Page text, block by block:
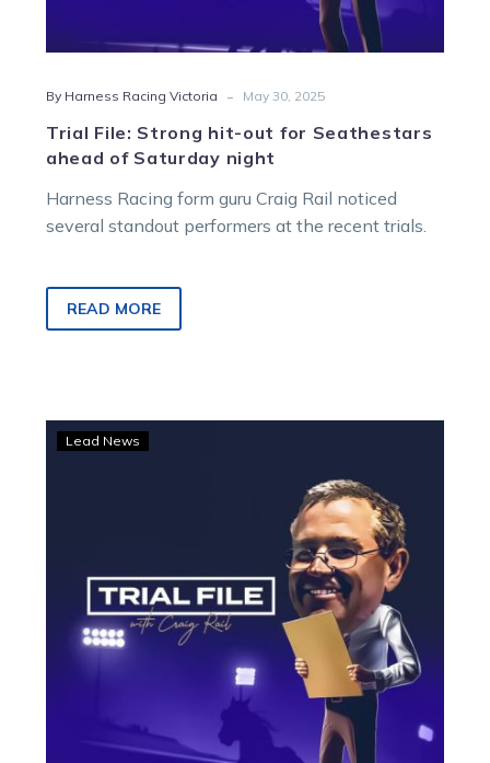
By Harness Racing Victoria - May 30, 2025
Trial File: Strong hit-out for Seathestars
ahead of Saturday night
Harness Racing form guru Craig Rail noticed
several standout performers at the recent trials.
READ MORE
catches
the
eye
at
Cobram
Lead News